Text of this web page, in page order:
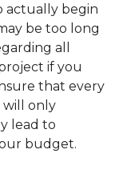
actually begin
be too long
all
if you
that every
will only
lead to
budget.